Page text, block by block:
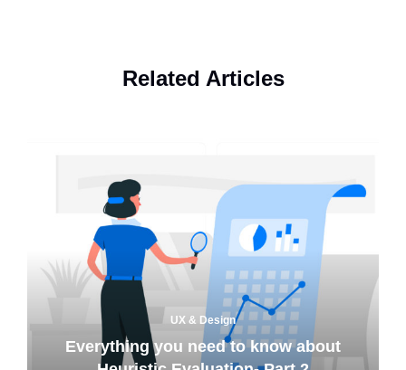
Related Articles
UX & Design
Everything you need to know about